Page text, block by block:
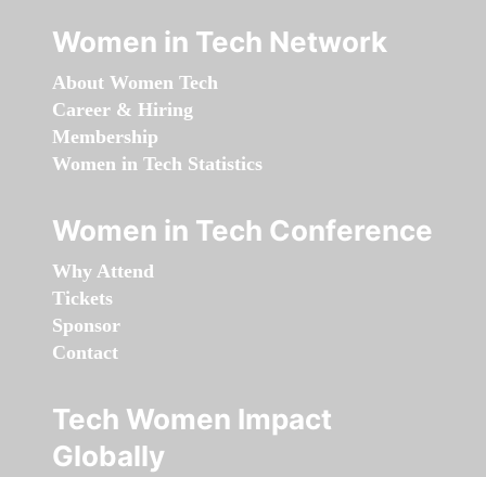
Women in Tech Network
About Women Tech
Career & Hiring
Membership
Women in Tech Statistics
Women in Tech Conference
Why Attend
Tickets
Sponsor
Contact
Tech Women Impact
Globally